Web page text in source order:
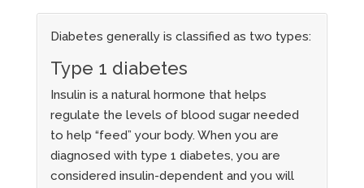
Diabetes generally is classified as two types:
Type 1 diabetes
Insulin is a natural hormone that helps
regulate the levels of blood sugar needed
to help “feed” your body. When you are
diagnosed with type 1 diabetes, you are
considered insulin-dependent and you will